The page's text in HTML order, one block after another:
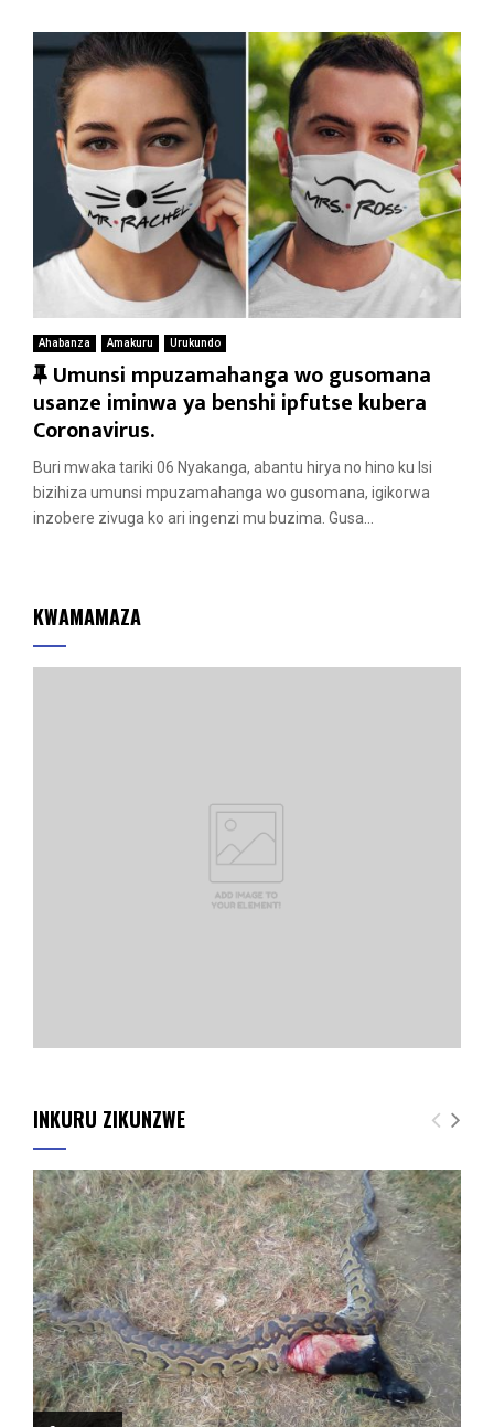
Ahabanza Amakuru Urukundo
F
e
a
t
u
r
Umunsi mpuzamahanga wo gusomana
usanze iminwa ya benshi ipfutse kubera
Coronavirus.
Buri mwaka tariki 06 Nyakanga, abantu hirya no hino ku Isi
bizihiza umunsi mpuzamahanga wo gusomana, igikorwa
inzobere zivuga ko ari ingenzi mu buzima. Gusa...
KWAMAMAZA
INKURU ZIKUNZWE